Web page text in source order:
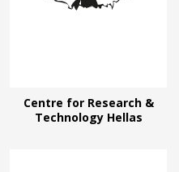
Centre for Research &
Technology Hellas